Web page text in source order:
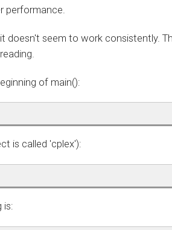
performance.
seem to work consistently.
of main():
is called 'cplex'):
is: